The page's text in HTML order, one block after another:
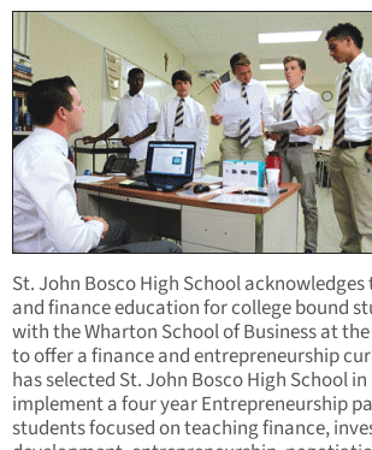
St. John Bosco High School
and finance education for college bound
with the Wharton School of Business at
to offer a finance and entrepreneurship
has selected St. John Bosco High School
implement a four year Entrepreneurship
students focused on teaching finance,